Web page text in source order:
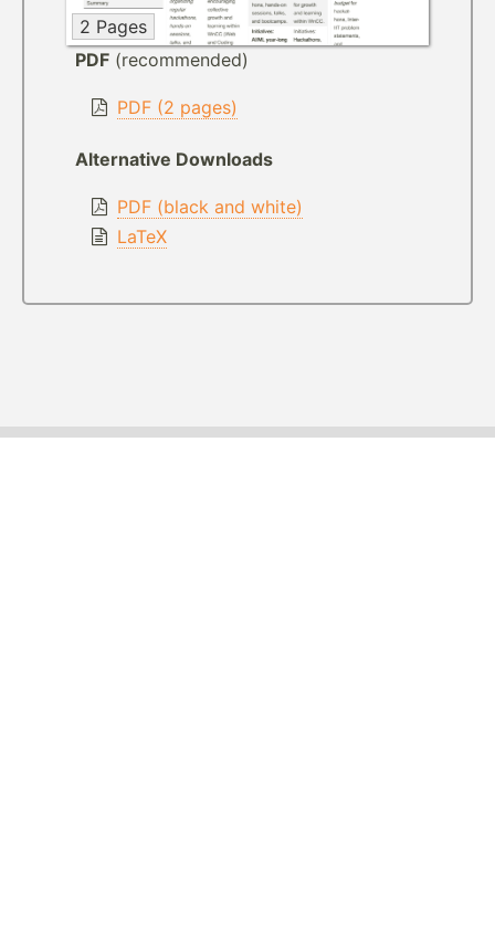
2 Pages
PDF (recommended)
PDF (2 pages)
Alternative Downloads
PDF (black and white)
LaTeX